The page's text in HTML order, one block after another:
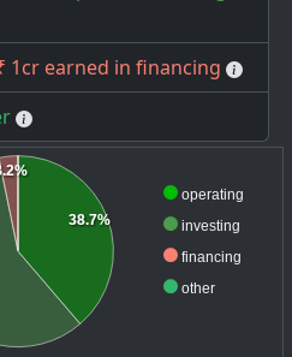
1cr earned in financing
operating
investing
financing
other
38.7%